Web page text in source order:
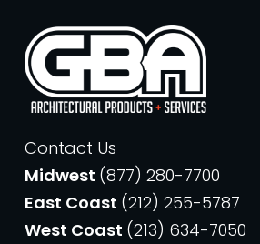
Contact Us
Midwest (877) 280-7700
East Coast (212) 255-5787
West Coast (213) 634-7050